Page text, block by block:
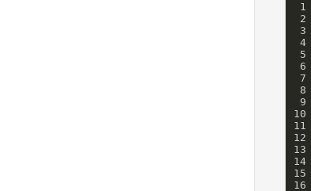
1
2
3
4
5
6
7
8
9
10
11
12
13
14
15
16